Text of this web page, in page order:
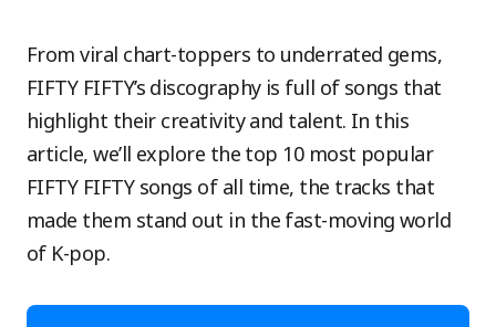
From viral chart-toppers to underrated gems,
FIFTY FIFTY’s discography is full of songs that
highlight their creativity and talent. In this
article, we’ll explore the top 10 most popular
FIFTY FIFTY songs of all time, the tracks that
made them stand out in the fast-moving world
of K-pop.